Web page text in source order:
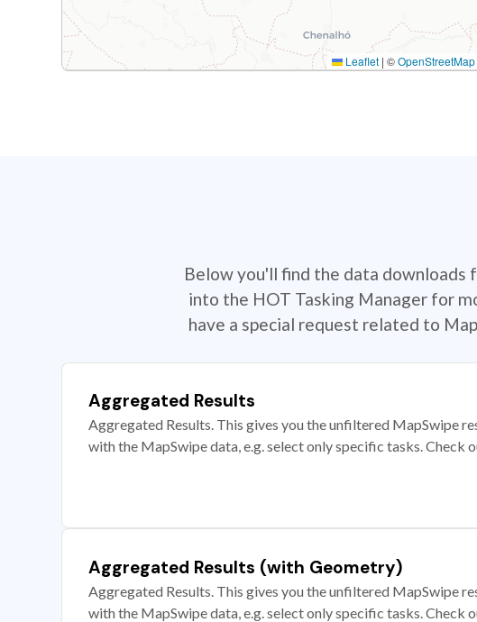
Leaflet | ©OpenStreetMap
Below you'll find the data downloads
into the HOT Tasking Manager for
have a special request related to
Aggregated Results
Aggregated Results. This gives you the unfiltered MapSwipe
with the MapSwipe data, e.g. select only specific tasks.
Aggregated Results (with Geometry)
Aggregated Results. This gives you the unfiltered MapSwipe
with the MapSwipe data, e.g. select only specific tasks.